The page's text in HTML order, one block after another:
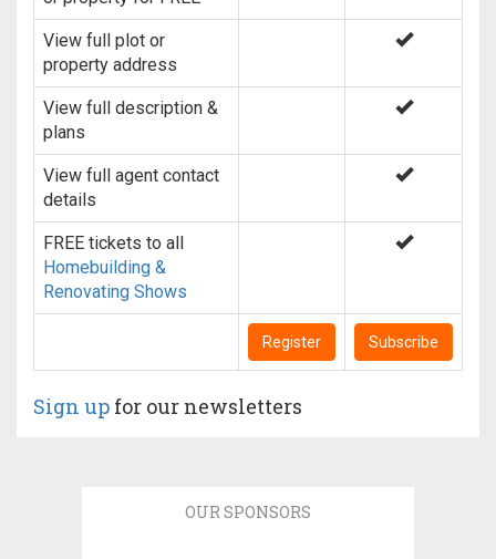
View full plot or
property address
View full description &
plans
View full agent contact
details
FREE tickets to all
Homebuilding &
Renovating Shows
Register Subscribe
Sign up for our newsletters
OUR SPONSORS